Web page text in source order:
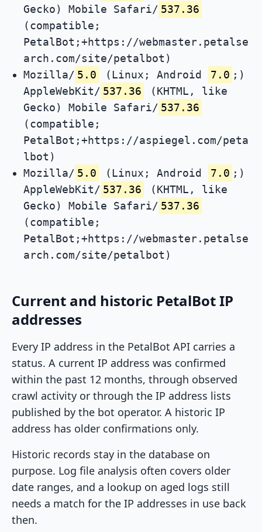
Gecko) Mobile Safari/ 537.36
(compatible;
PetalBot;+https://webmaster.petalse
arch.com/site/petalbot)
Mozilla/ 5.0 (Linux; Android 7.0 ;)
AppleWebKit/ 537.36
(KHTML, like
Gecko) Mobile Safari/ 537.36
(compatible;
PetalBot;+https://aspiegel.com/peta
lbot)
Mozilla/ 5.0 (Linux; Android 7.0 ;)
AppleWebKit/ 537.36
(KHTML, like
Gecko) Mobile Safari/ 537.36
(compatible;
PetalBot;+https://webmaster.petalse
arch.com/site/petalbot)
Current and historic PetalBot IP
addresses
Every IP address in the PetalBot API carries a
status. A current IP address was confirmed
within the past 12 months, through observed
crawl activity or through the IP address lists
published by the bot operator. A historic IP
address has older confirmations only.
Historic records stay in the database on
purpose. Log file analysis often covers older
date ranges, and a lookup on aged logs still
needs a match for the IP addresses in use back
then.